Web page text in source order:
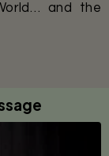
and the